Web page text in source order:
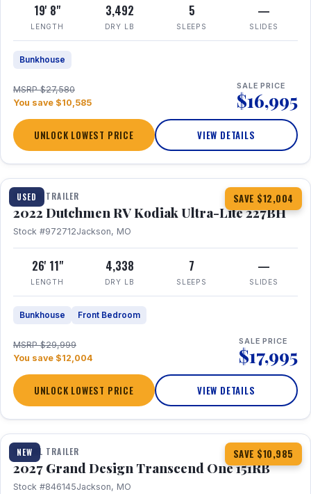
19' 8"
LENGTH
3,492
DRY LB
5
SLEEPS
—
SLIDES
Bunkhouse
MSRP $27,580
You save $10,585
SALE PRICE
$16,995
UNLOCK LOWEST PRICE VIEW DETAILS
USED SAVE $12,004
1 / 12
TRAVEL TRAILER
2022 Dutchmen RV Kodiak Ultra-Lite 227BH
Stock #972712Jackson, MO
26' 11"
LENGTH
4,338
DRY LB
7
SLEEPS
—
SLIDES
Bunkhouse Front Bedroom
MSRP $29,999
You save $12,004
SALE PRICE
$17,995
UNLOCK LOWEST PRICE VIEW DETAILS
NEW SAVE $10,985
1 / 21 360° Tour
TRAVEL TRAILER
2027 Grand Design Transcend One 151RB
Stock #846145Jackson, MO